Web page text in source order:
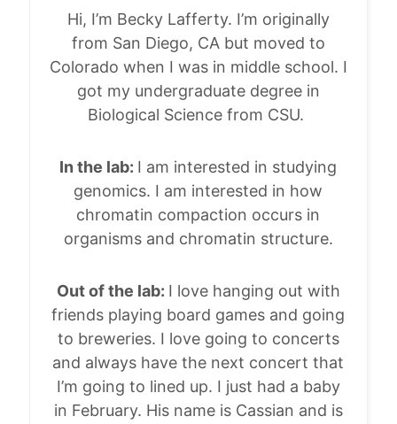
Hi, I’m Becky Lafferty. I’m originally
from San Diego, CA but moved to
Colorado when I was in middle school. I
got my undergraduate degree in
Biological Science from CSU.
In the lab: I am interested in studying
genomics. I am interested in how
chromatin compaction occurs in
organisms and chromatin structure.
Out of the lab: I love hanging out with
friends playing board games and going
to breweries. I love going to concerts
and always have the next concert that
I’m going to lined up. I just had a baby
in February. His name is Cassian and is